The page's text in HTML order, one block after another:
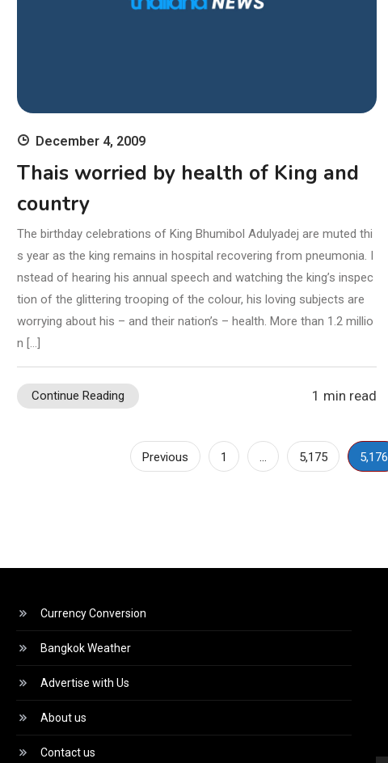
December 4, 2009
Thais worried by health of King and
country
The birthday celebrations of King Bhumibol Adulyadej are muted thi
s year as the king remains in hospital recovering from pneumonia. I
nstead of hearing his annual speech and watching the king’s inspec
tion of the glittering trooping of the colour, his loving subjects are
worrying about his – and their nation’s – health. More than 1.2 millio
n […]
Continue Reading 1 min read
Previous 1 … 5,175 5,176
Currency Conversion
Bangkok Weather
Advertise with Us
About us
Contact us